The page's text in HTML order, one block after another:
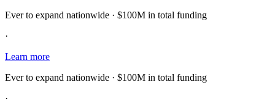
Ever to expand nationwide · $100M in total funding
·
Learn more
Ever to expand nationwide · $100M in total funding
·